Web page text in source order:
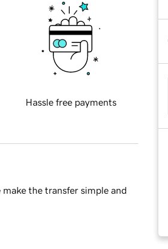
Hassle free payments
the transfer simple and